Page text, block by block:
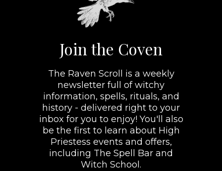
Join the Coven
The Raven Scroll is a weekly
newsletter full of witchy
information, spells, rituals, and
history - delivered right to your
inbox for you to enjoy! You'll also
be the first to learn about High
Priestess events and offers,
including The Spell Bar and
Witch School.